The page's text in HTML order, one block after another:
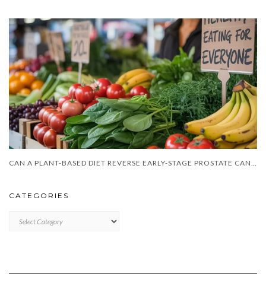
CAN A PLANT-BASED DIET REVERSE EARLY-STAGE PROSTATE CANCER
CATEGORIES